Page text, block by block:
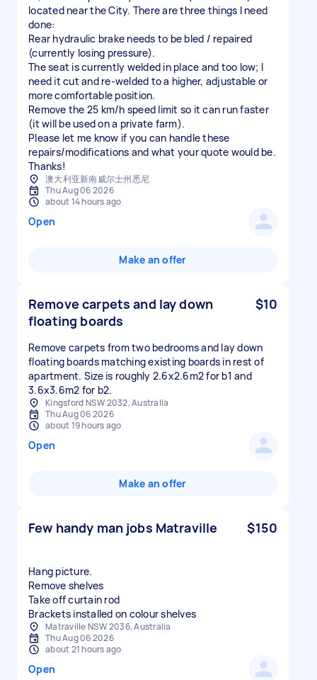
located near the City. There are three things I need
done:
​Rear hydraulic brake needs to be bled / repaired
(currently losing pressure).
​The seat is currently welded in place and too low; I
need it cut and re-welded to a higher, adjustable or
more comfortable position.
​Remove the 25 km/h speed limit so it can run faster
(it will be used on a private farm).
​Please let me know if you can handle these
repairs/modifications and what your quote would be.
Thanks!
澳大利亚新南威尔士州悉尼
Thu Aug 06 2026
about 14 hours ago
Open
Make an offer
Remove carpets and lay down
floating boards
$10
Remove carpets from two bedrooms and lay down
floating boards matching existing boards in rest of
apartment. Size is roughly 2.6x2.6m2 for b1 and
3.6x3.6m2 for b2.
Kingsford NSW 2032, Australia
Thu Aug 06 2026
about 19 hours ago
Open
Make an offer
Few handy man jobs Matraville $150
Hang picture.
Remove shelves
Take off curtain rod
Brackets installed on colour shelves
Matraville NSW 2036, Australia
Thu Aug 06 2026
about 21 hours ago
Open